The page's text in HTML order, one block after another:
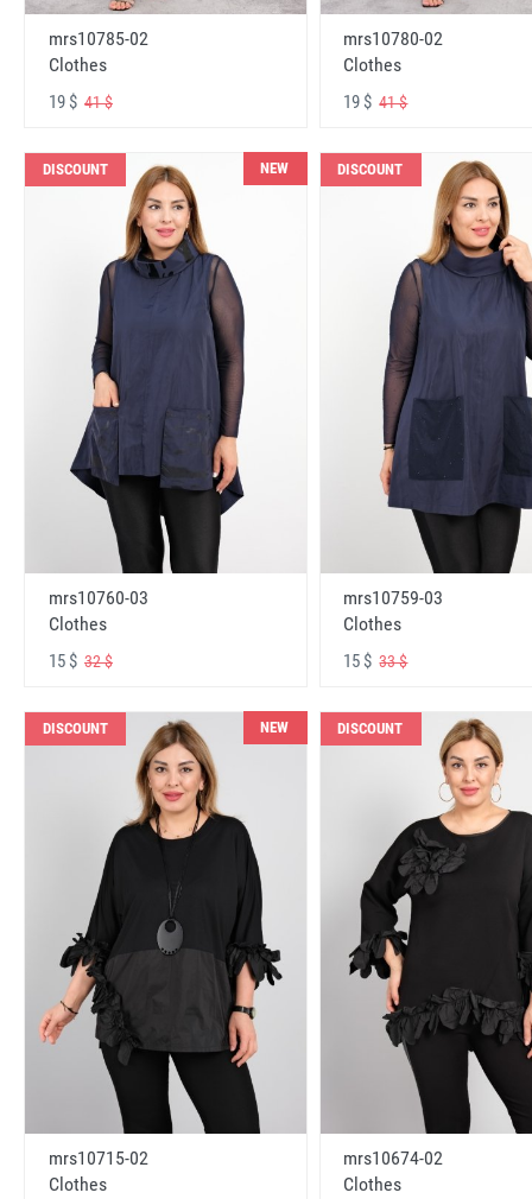
mrs10785-02
Clothes
19 $ 41 $
mrs10780-02
Clothes
19 $41 $
DISCOUNT NEW
mrs10760-03
Clothes
15 $ 32 $
DISCOUNT
mrs10759-03
Clothes
15 $33 $
DISCOUNT NEW
mrs10715-02
Clothes
DISCOUNT
mrs10674-02
Clothes